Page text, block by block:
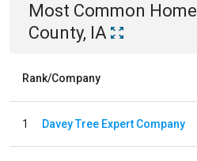
Most Common Home
County, IA
Rank/Company
1 Davey Tree Expert Company